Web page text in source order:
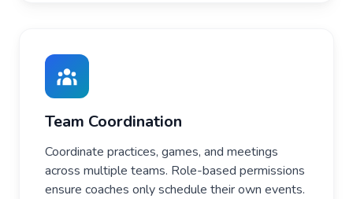
Team Coordination
Coordinate practices, games, and meetings
across multiple teams. Role-based permissions
ensure coaches only schedule their own events.